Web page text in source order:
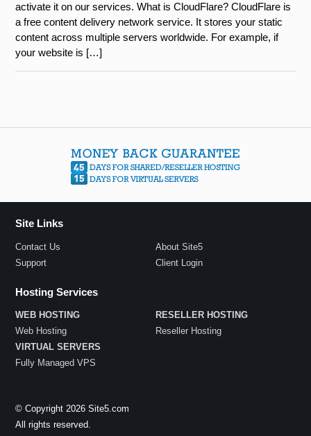
activate it on our services. What is CloudFlare? CloudFlare is
a free content delivery network service. It stores your static
content across multiple servers worldwide. For example, if
your website is […]
Site Links
Contact Us
About Site5
Support
Client Login
Hosting Services
WEB HOSTING
Web Hosting
RESELLER HOSTING
Reseller Hosting
VIRTUAL SERVERS
Fully Managed VPS
© Copyright 2026 Site5.com
All rights reserved.